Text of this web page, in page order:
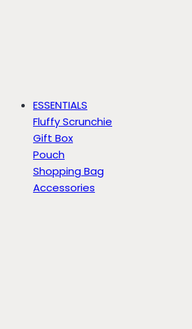
ESSENTIALS
Fluffy Scrunchie
Gift Box
Pouch
Shopping Bag
Accessories